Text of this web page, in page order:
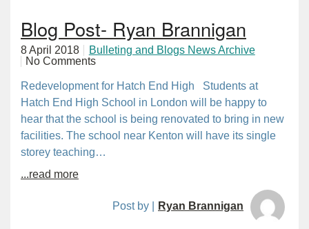
Blog Post- Ryan Brannigan
8 April 2018
Bulleting and Blogs News Archive
No Comments
Redevelopment for Hatch End High Students at
Hatch End High School in London will be happy to
hear that the school is being renovated to bring in new
facilities. The school near Kenton will have its single
storey teaching…
...read more
Post by | Ryan Brannigan